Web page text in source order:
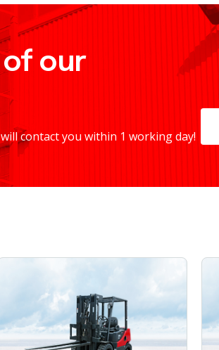
of our
contact you within 1 working day!